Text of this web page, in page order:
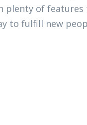
plenty of
to fulfill new